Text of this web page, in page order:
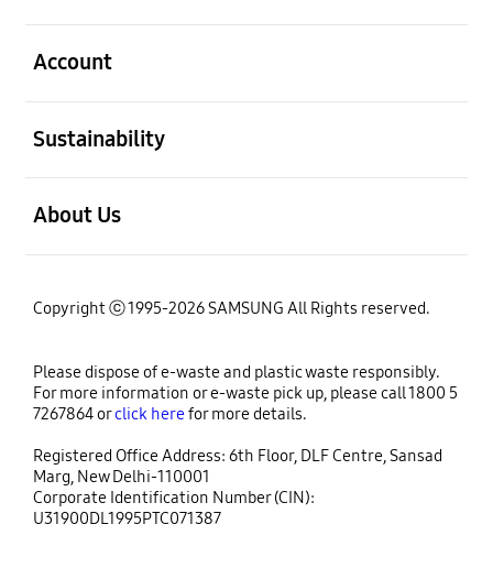
Account
Sustainability
About Us
Copyright ⓒ 1995-2026 SAMSUNG All Rights reserved.
Please dispose of e-waste and plastic waste responsibly.
For more information or e-waste pick up, please call 1800 5
7267864 orclick herefor more details.
Registered Office Address: 6th Floor, DLF Centre, Sansad
Marg, New Delhi-110001
Corporate Identification Number (CIN):
U31900DL1995PTC071387